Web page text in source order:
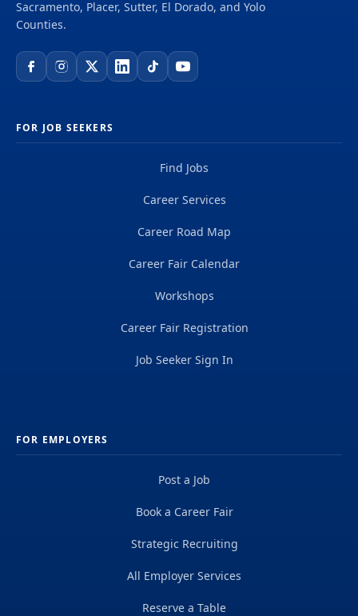
department for both temporary/extra-help and
Sacramento, Placer, Sutter, El Dorado, and Yolo
Counties.
FOR JOB SEEKERS
Find Jobs
Career Services
Career Road Map
Career Fair Calendar
Workshops
Career Fair Registration
Job Seeker Sign In
FOR EMPLOYERS
Post a Job
Book a Career Fair
Strategic Recruiting
All Employer Services
Reserve a Table